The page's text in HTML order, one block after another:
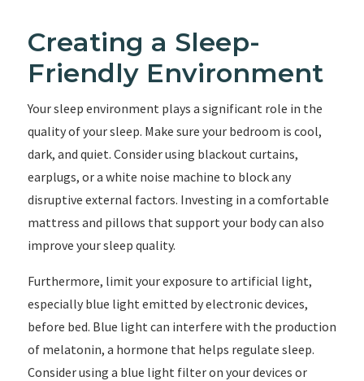
Creating a Sleep-
Friendly Environment
Your sleep environment plays a significant role in the
quality of your sleep. Make sure your bedroom is cool,
dark, and quiet. Consider using blackout curtains,
earplugs, or a white noise machine to block any
disruptive external factors. Investing in a comfortable
mattress and pillows that support your body can also
improve your sleep quality.
Furthermore, limit your exposure to artificial light,
especially blue light emitted by electronic devices,
before bed. Blue light can interfere with the production
of melatonin, a hormone that helps regulate sleep.
Consider using a blue light filter on your devices or